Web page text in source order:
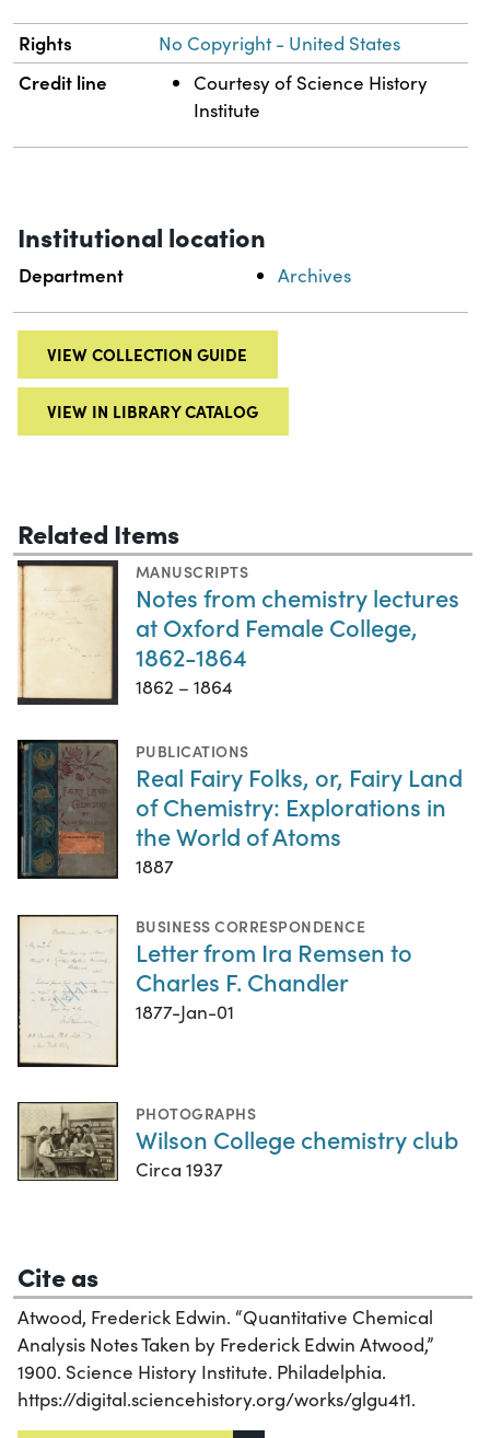
Rights No Copyright - United States
Credit line
Courtesy of Science History
Institute
Institutional location
Department Archives
VIEW COLLECTION GUIDE
VIEW IN LIBRARY CATALOG
Related Items
MANUSCRIPTS
Notes from chemistry lectures
at Oxford Female College,
1862-1864
1862 – 1864
PUBLICATIONS
Real Fairy Folks, or, Fairy Land
of Chemistry: Explorations in
the World of Atoms
1887
BUSINESS CORRESPONDENCE
Letter from Ira Remsen to
Charles F. Chandler
1877-Jan-01
PHOTOGRAPHS
Wilson College chemistry club
Circa 1937
Cite as
Atwood, Frederick Edwin. “Quantitative Chemical
Analysis Notes Taken by Frederick Edwin Atwood,”
1900. Science History Institute. Philadelphia.
https://digital.sciencehistory.org/works/glgu4t1.